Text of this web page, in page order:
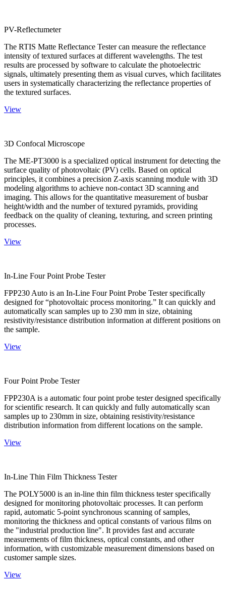
PV-Reflectumeter
The RTIS Matte Reflectance Tester can measure the reflectance
intensity of textured surfaces at different wavelengths. The test
results are processed by software to calculate the photoelectric
signals, ultimately presenting them as visual curves, which facilitates
users in systematically characterizing the reflectance properties of
the textured surfaces.
View
3D Confocal Microscope
The ME-PT3000 is a specialized optical instrument for detecting the
surface quality of photovoltaic (PV) cells. Based on optical
principles, it combines a precision Z-axis scanning module with 3D
modeling algorithms to achieve non-contact 3D scanning and
imaging. This allows for the quantitative measurement of busbar
height/width and the number of textured pyramids, providing
feedback on the quality of cleaning, texturing, and screen printing
processes.
View
In-Line Four Point Probe Tester
FPP230 Auto is an In-Line Four Point Probe Tester specifically
designed for “photovoltaic process monitoring.” It can quickly and
automatically scan samples up to 230 mm in size, obtaining
resistivity/resistance distribution information at different positions on
the sample.
View
Four Point Probe Tester
FPP230A is a automatic four point probe tester designed specifically
for scientific research. It can quickly and fully automatically scan
samples up to 230mm in size, obtaining resistivity/resistance
distribution information from different locations on the sample.
View
In-Line Thin Film Thickness Tester
The POLY5000 is an in-line thin film thickness tester specifically
designed for monitoring photovoltaic processes. It can perform
rapid, automatic 5-point synchronous scanning of samples,
monitoring the thickness and optical constants of various films on
the "industrial production line". It provides fast and accurate
measurements of film thickness, optical constants, and other
information, with customizable measurement dimensions based on
customer sample sizes.
View